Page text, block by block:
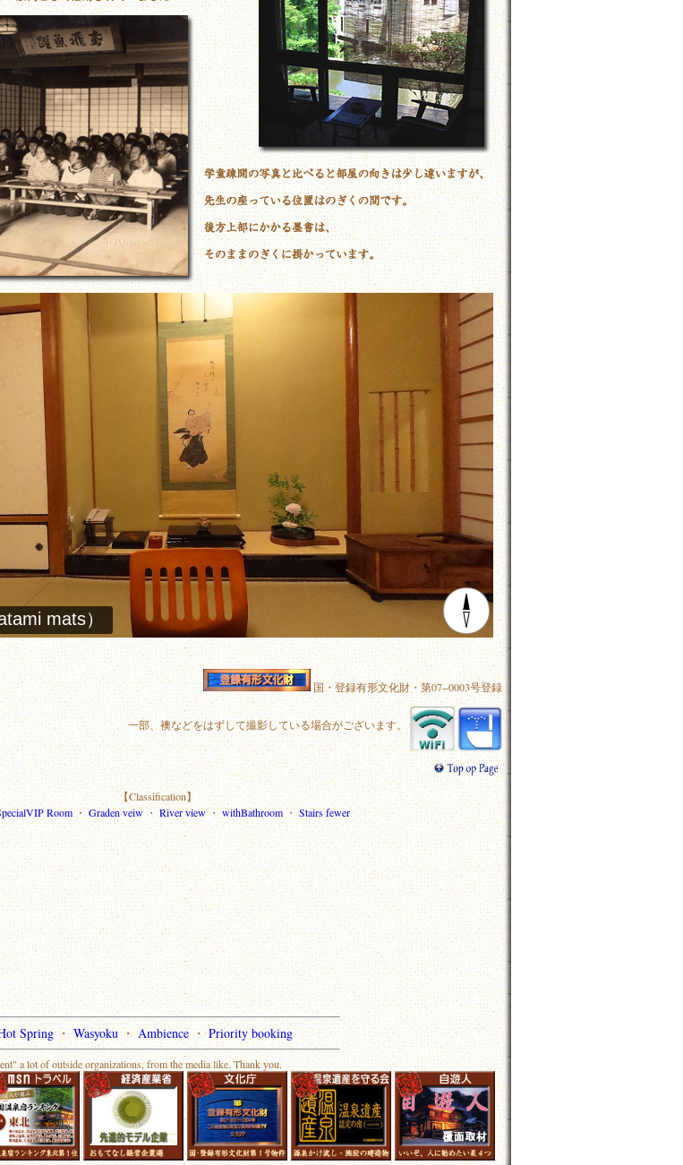
国・登録有形文化財・第07−0003号登録
一部、襖などをはずして撮影している場合がございます。
【Classification】
Room ・ Graden veiw・ River view ・ withBathroom ・Stairs fewer
Spring・Wasyoku ・Ambience ・Priority booking
a lot of outside organizations, from the media like. Thank you.